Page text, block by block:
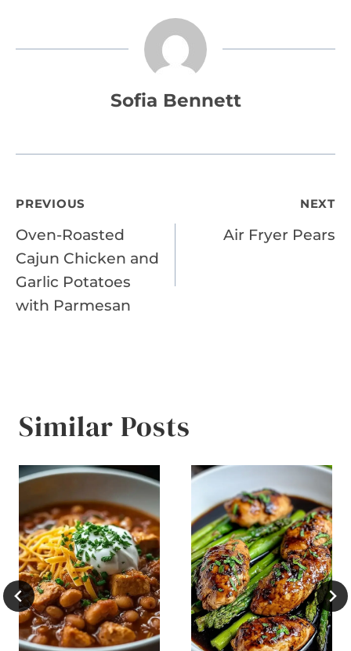
Sofia Bennett
Post
navigation
PREVIOUS
Oven-Roasted
Cajun Chicken and
Garlic Potatoes
with Parmesan
NEXT
Air Fryer Pears
Similar Posts